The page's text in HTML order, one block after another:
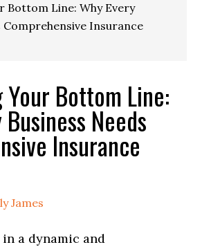
Bottom Line: Why Every
Comprehensive Insurance
Bottom Line:
Needs
Insurance
James
a dynamic and